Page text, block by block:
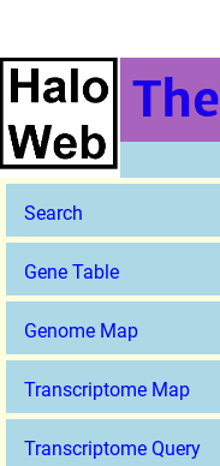
The
Search
Gene Table
Genome Map
Transcriptome Map
Transcriptome Query